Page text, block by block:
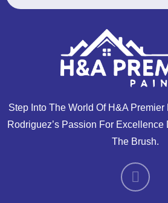
Step Into The World Of H&A Premier
Rodriguez’s Passion For Excellence
The Brush.